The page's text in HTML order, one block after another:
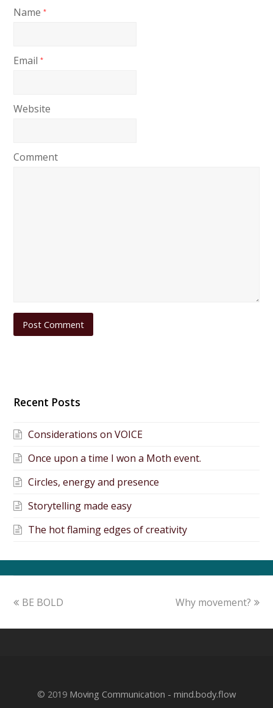
Name*
Email*
Website
Comment
Recent Posts
Considerations on VOICE
Once upon a time I won a Moth event.
Circles, energy and presence
Storytelling made easy
The hot flaming edges of creativity
BE BOLD Why movement?
© 2019 Moving Communication - mind.body.flow